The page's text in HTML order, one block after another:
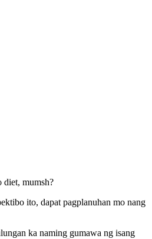
diet, mumsh?
ito, dapat pagplanuhan mo nang
ka naming gumawa ng isang